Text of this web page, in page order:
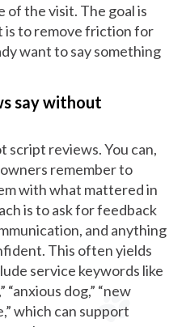
the visit. The goal is
is to remove friction for
want to say something
say without
script reviews. You can,
remember to
with what mattered in
is to ask for feedback
and anything
This often yields
service keywords like
“anxious dog,” “new
which can support